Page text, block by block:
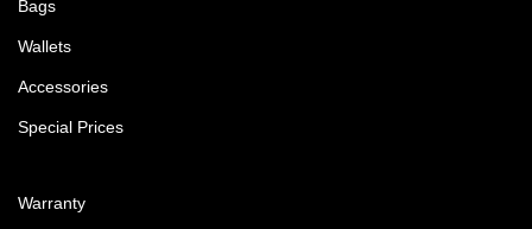
Bags
Wallets
Accessories
Special Prices
Warranty